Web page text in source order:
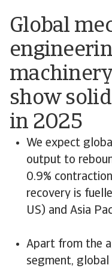
Global
show
in 2025
We expect
output to
0.9%
recovery is
US) and Asia
Apart from the
segment,